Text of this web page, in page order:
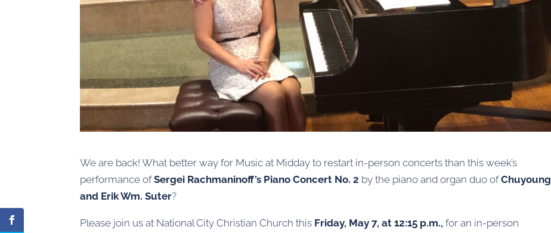
We are back! What better way for Music at Midday to restart in-person concerts than this week’s
performance ofSergei Rachmaninoff’s Piano Concert No. 2 by the piano and organ duo ofChuyoung
and Erik Wm. Suter?
Please join us at National City Christian Church this Friday, May 7, at 12:15 p.m., for an in-person